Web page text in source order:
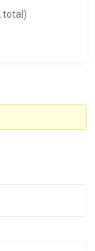
total)